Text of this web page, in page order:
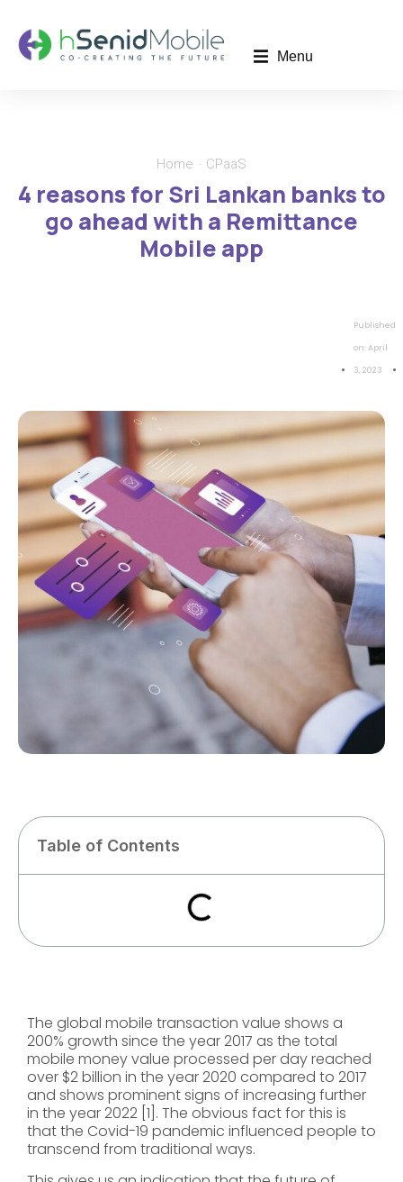
Menu
Home CPaaS
4 reasons for Sri Lankan banks to
go ahead with a Remittance
Mobile app
Published
on: April
3, 2023
Table of Contents
The global mobile transaction value shows a
200% growth since the year 2017 as the total
mobile money value processed per day reached
over $2 billion in the year 2020 compared to 2017
and shows prominent signs of increasing further
in the year 2022 [1]. The obvious fact for this is
that the Covid-19 pandemic influenced people to
transcend from traditional ways.